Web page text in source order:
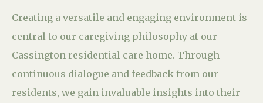
Creating a versatile and engaging environment is
central to our caregiving philosophy at our
Cassington residential care home. Through
continuous dialogue and feedback from our
residents, we gain invaluable insights into their